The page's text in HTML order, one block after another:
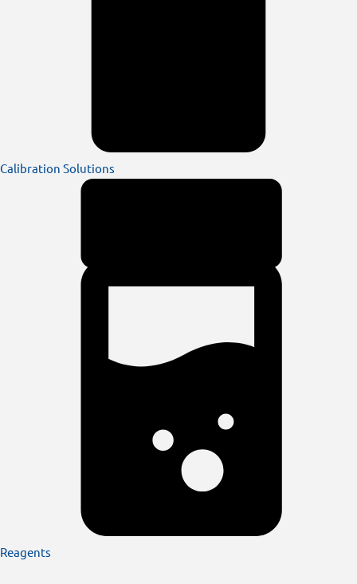
Calibration Solutions
Reagents